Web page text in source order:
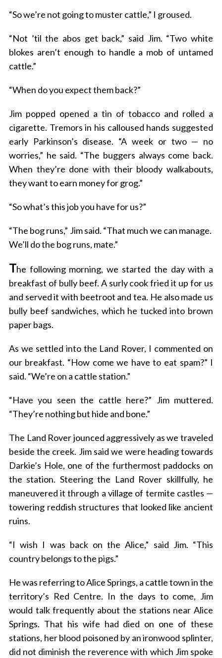
“So we’re not going to muster cattle,” I groused.
“Not ’til the abos get back,” said Jim. “Two white
blokes aren’t enough to handle a mob of untamed
cattle.”
“When do you expect them back?”
Jim popped opened a tin of tobacco and rolled a
cigarette. Tremors in his calloused hands suggested
early Parkinson’s disease. “A week or two — no
worries,” he said. “The buggers always come back.
When they’re done with their bloody walkabouts,
they want to earn money for grog.”
“So what’s this job you have for us?”
“The bog runs,” Jim said. “That much we can manage.
We’ll do the bog runs, mate.”
The following morning, we started the day with a
breakfast of bully beef. A surly cook fried it up for us
and served it with beetroot and tea. He also made us
bully beef sandwiches, which he tucked into brown
paper bags.
As we settled into the Land Rover, I commented on
our breakfast. “How come we have to eat spam?” I
said. “We’re on a cattle station.”
“Have you seen the cattle here?” Jim muttered.
“They’re nothing but hide and bone.”
The Land Rover jounced aggressively as we traveled
beside the creek. Jim said we were heading towards
Darkie’s Hole, one of the furthermost paddocks on
the station. Steering the Land Rover skillfully, he
maneuvered it through a village of termite castles —
towering reddish structures that looked like ancient
ruins.
“I wish I was back on the Alice,” said Jim. “This
country belongs to the pigs.”
He was referring to Alice Springs, a cattle town in the
territory’s Red Centre. In the days to come, Jim
would talk frequently about the stations near Alice
Springs. That his wife had died on one of these
stations, her blood poisoned by an ironwood splinter,
did not diminish the reverence with which Jim spoke